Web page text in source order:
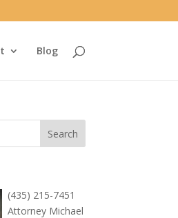
Blog
(435) 215-7451
Attorney Michael